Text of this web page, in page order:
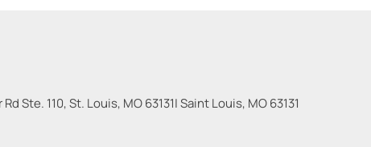
Ste. 110, St. Louis, MO 63131|Saint Louis, MO 63131